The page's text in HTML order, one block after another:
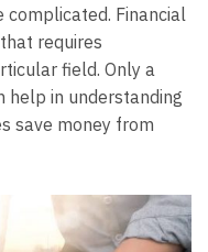
complicated. Financial
requires
field. Only a
help in understanding
save money from